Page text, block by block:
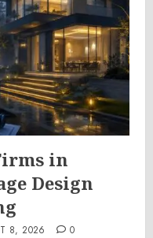
in
Design
8, 2026 0